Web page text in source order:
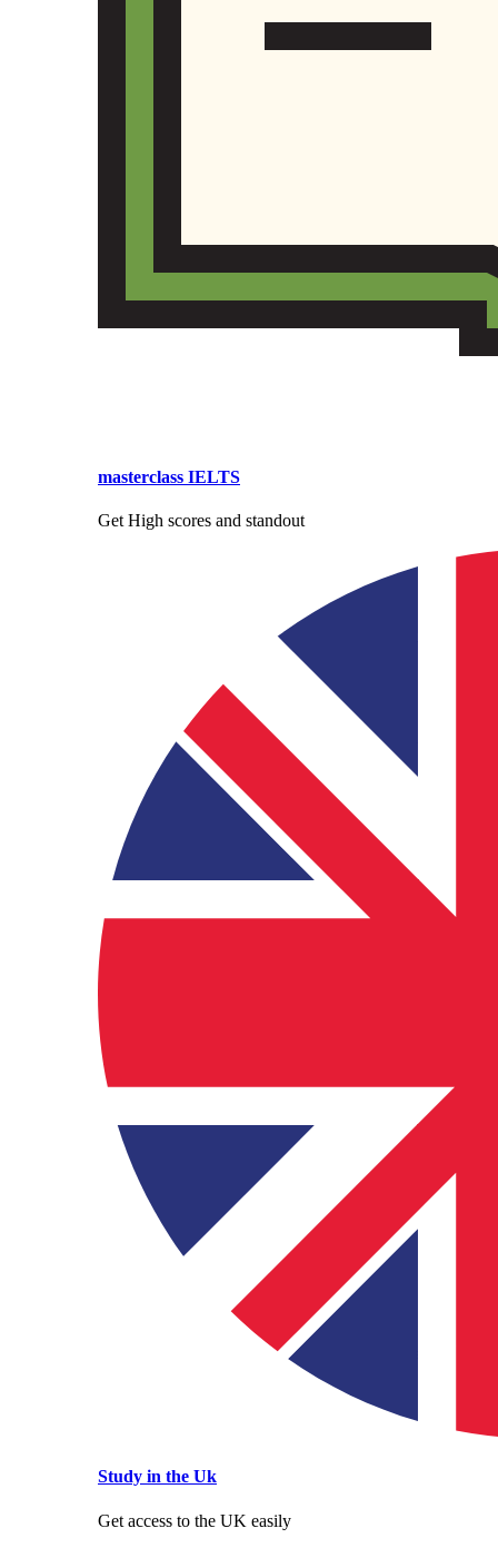
masterclass IELTS
Get High scores and standout
Study in the Uk
Get access to the UK easily